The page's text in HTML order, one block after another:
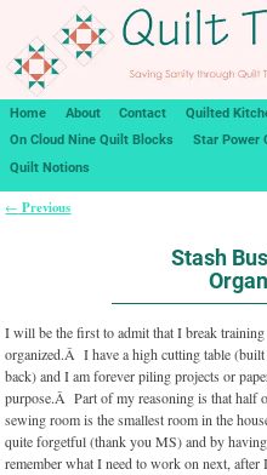
Home About Contact
Quilted
On Cloud Nine Quilt Blocks
Star Power
Quilt Notions
← Previous
Stash
I will be the first to admit that I break
organized.Â I have a high cutting table
back) and I am forever piling projects or
purpose.Â Part of my reasoning is that half
sewing room is the smallest room in the
quite forgetful (thank you MS) and by
remember what I need to work on next, after